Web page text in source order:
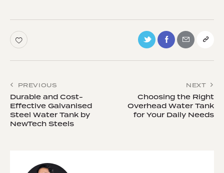
PREVIOUS
Durable and Cost-
Effective Galvanised
Steel Water Tank by
NewTech Steels
NEXT
Choosing the Right
Overhead Water Tank
for Your Daily Needs